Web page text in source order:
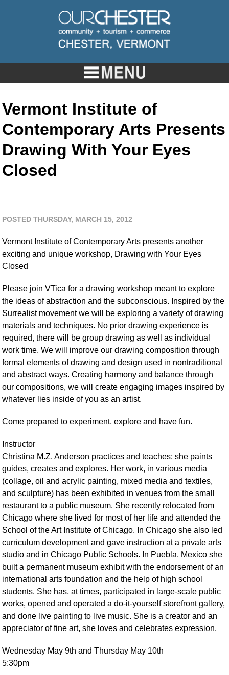
Vermont Institute of
Contemporary Arts Presents
Drawing With Your Eyes
Closed
POSTED THURSDAY, MARCH 15, 2012
Vermont Institute of Contemporary Arts presents another
exciting and unique workshop, Drawing with Your Eyes
Closed
Please join VTica for a drawing workshop meant to explore
the ideas of abstraction and the subconscious. Inspired by the
Surrealist movement we will be exploring a variety of drawing
materials and techniques. No prior drawing experience is
required, there will be group drawing as well as individual
work time. We will improve our drawing composition through
formal elements of drawing and design used in nontraditional
and abstract ways. Creating harmony and balance through
our compositions, we will create engaging images inspired by
whatever lies inside of you as an artist.
Come prepared to experiment, explore and have fun.
Instructor
Christina M.Z. Anderson practices and teaches; she paints
guides, creates and explores. Her work, in various media
(collage, oil and acrylic painting, mixed media and textiles,
and sculpture) has been exhibited in venues from the small
restaurant to a public museum. She recently relocated from
Chicago where she lived for most of her life and attended the
School of the Art Institute of Chicago. In Chicago she also led
curriculum development and gave instruction at a private arts
studio and in Chicago Public Schools. In Puebla, Mexico she
built a permanent museum exhibit with the endorsement of an
international arts foundation and the help of high school
students. She has, at times, participated in large-scale public
works, opened and operated a do-it-yourself storefront gallery,
and done live painting to live music. She is a creator and an
appreciator of fine art, she loves and celebrates expression.
Wednesday May 9th and Thursday May 10th
5:30pm